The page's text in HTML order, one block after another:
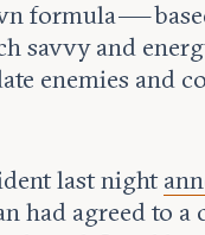
formula —
savvy and
enemies and
last night
had agreed to a